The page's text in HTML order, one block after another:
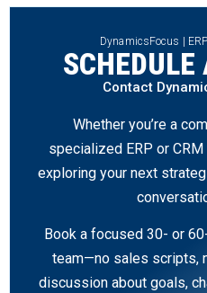
DynamicsFocus |
Contact
Whether you’re a
specialized ERP or
exploring your next
Book a focused 30- or
team—no sales scripts,
discussion about goals,